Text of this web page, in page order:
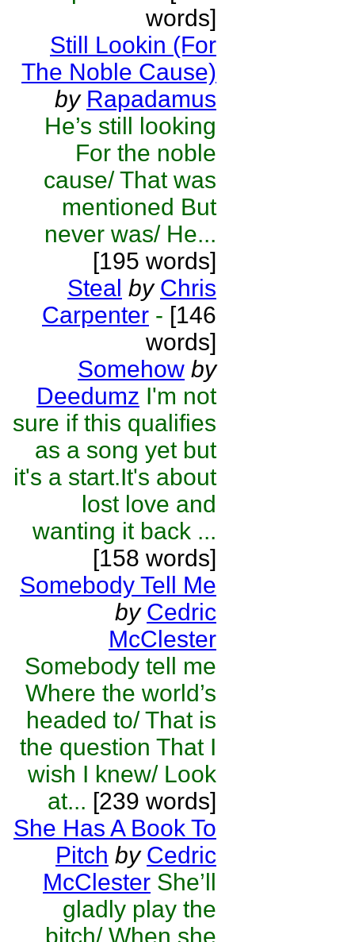
words]
Still Lookin (For
The Noble Cause)
by Rapadamus
He’s still looking
For the noble
cause/ That was
mentioned But
never was/ He...
[195 words]
Steal by Chris
Carpenter - [146
words]
Somehow by
Deedumz I'm not
sure if this qualifies
as a song yet but
it's a start.It's about
lost love and
wanting it back ...
[158 words]
Somebody Tell Me
by Cedric
McClester
Somebody tell me
Where the world’s
headed to/ That is
the question That I
wish I knew/ Look
at... [239 words]
She Has A Book To
Pitch by Cedric
McClester She’ll
gladly play the
bitch/ When she